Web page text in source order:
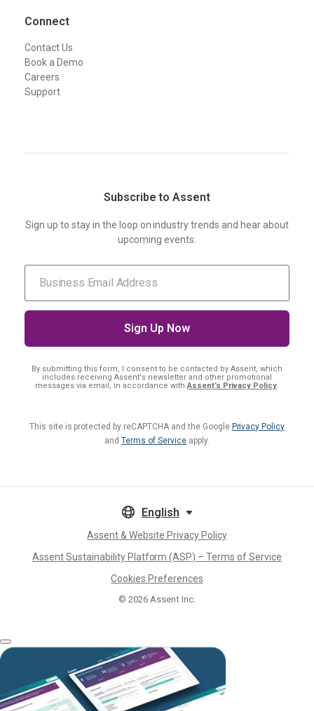
Connect
Contact Us
Book a Demo
Careers
Support
Subscribe to Assent
Sign up to stay in the loop on industry trends and hear about
upcoming events.
By submitting this form, I consent to be contacted by Assent, which
includes receiving Assent's newsletter and other promotional
messages via email, in accordance withAssent’s Privacy Policy.
This site is protected by reCAPTCHA and the Google Privacy Policy
andTerms of Serviceapply.
English
Assent & Website Privacy Policy
Assent Sustainability Platform (ASP) – Terms of Service
Cookies Preferences
© 2026 Assent Inc.